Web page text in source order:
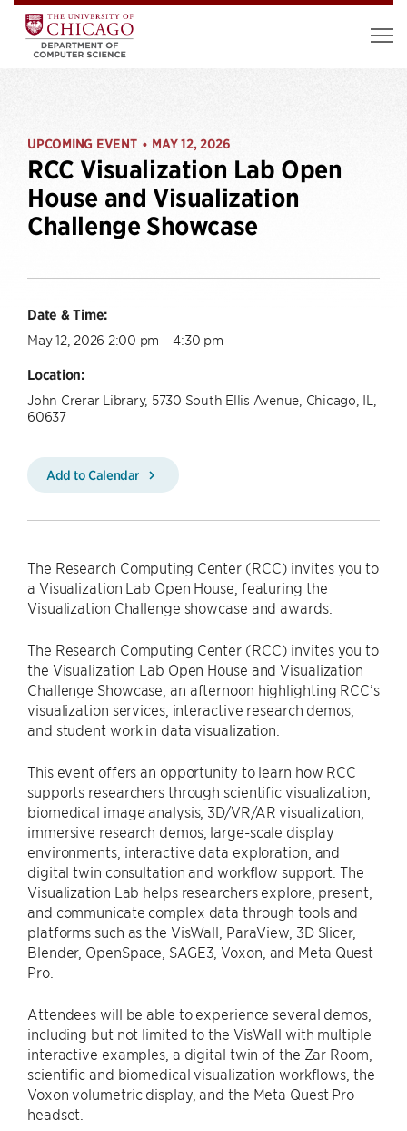
UPCOMING EVENT • MAY 12, 2026
RCC Visualization Lab Open
House and Visualization
Challenge Showcase
Date & Time:
May 12, 2026 2:00 pm – 4:30 pm
Location:
John Crerar Library, 5730 South Ellis Avenue, Chicago, IL,
60637
Add to Calendar
The Research Computing Center (RCC) invites you to
a Visualization Lab Open House, featuring the
Visualization Challenge showcase and awards.
The Research Computing Center (RCC) invites you to
the Visualization Lab Open House and Visualization
Challenge Showcase, an afternoon highlighting RCC’s
visualization services, interactive research demos,
and student work in data visualization.
This event offers an opportunity to learn how RCC
supports researchers through scientific visualization,
biomedical image analysis, 3D/VR/AR visualization,
immersive research demos, large-scale display
environments, interactive data exploration, and
digital twin consultation and workflow support. The
Visualization Lab helps researchers explore, present,
and communicate complex data through tools and
platforms such as the VisWall, ParaView, 3D Slicer,
Blender, OpenSpace, SAGE3, Voxon, and Meta Quest
Pro.
Attendees will be able to experience several demos,
including but not limited to the VisWall with multiple
interactive examples, a digital twin of the Zar Room,
scientific and biomedical visualization workflows, the
Voxon volumetric display, and the Meta Quest Pro
headset.